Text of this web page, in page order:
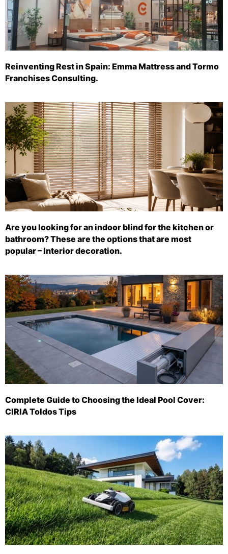
Reinventing Rest in Spain: Emma Mattress and Tormo
Franchises Consulting.
Are you looking for an indoor blind for the kitchen or
bathroom? These are the options that are most
popular – Interior decoration.
Complete Guide to Choosing the Ideal Pool Cover:
CIRIA Toldos Tips